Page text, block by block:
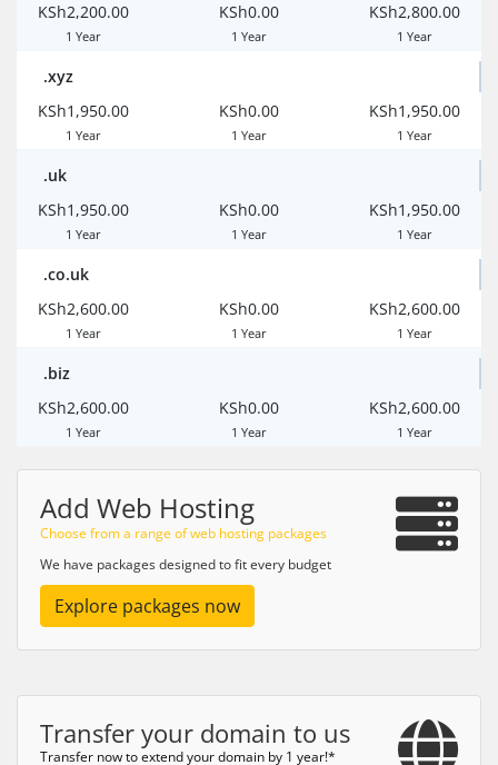
KSh2,200.00
1 Year
KSh0.00
1 Year
KSh2,800.00
1 Year
.xyz
KSh1,950.00
1 Year
KSh0.00
1 Year
KSh1,950.00
1 Year
.uk
KSh1,950.00
1 Year
KSh0.00
1 Year
KSh1,950.00
1 Year
.co.uk
KSh2,600.00
1 Year
KSh0.00
1 Year
KSh2,600.00
1 Year
.biz
KSh2,600.00
1 Year
KSh0.00
1 Year
KSh2,600.00
1 Year
Add Web Hosting
Choose from a range of web hosting packages
We have packages designed to fit every budget
Explore packages now
Transfer your domain to us
Transfer now to extend your domain by 1 year!*